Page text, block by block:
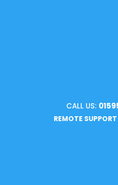
CALL US:
REMOTE SUPPORT